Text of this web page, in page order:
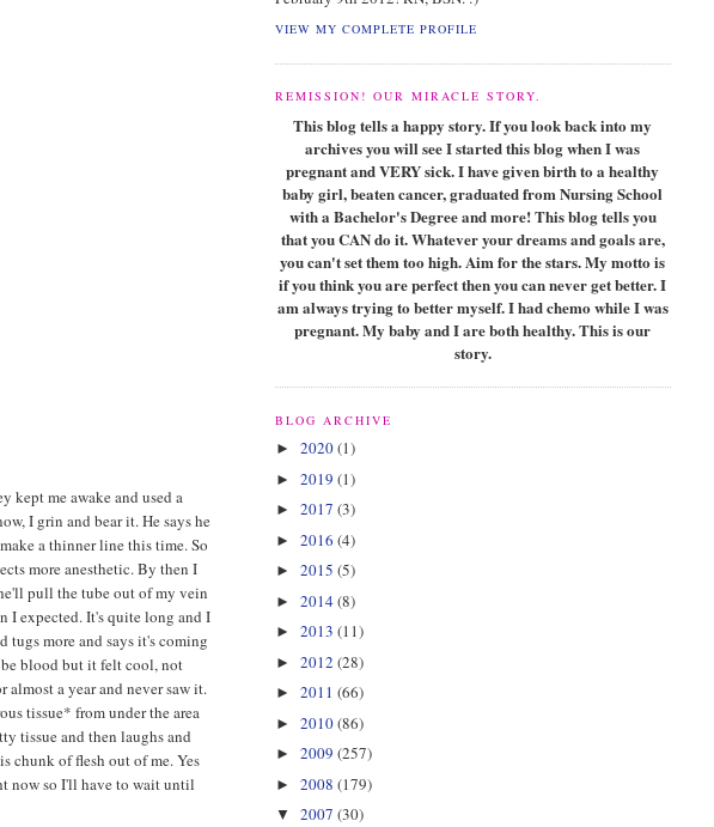
kept me awake and used a
I grin and bear it. He says he
a thinner line this time. So
more anesthetic. By then I
pull the tube out of my vein
I expected. It's quite long and I
more and says it's coming
blood but it felt cool, not
a year and never saw it.
tissue* from under the area
tissue and then laughs and
chunk of flesh out of me. Yes
now so I'll have to wait until
VIEW MY COMPLETE PROFILE
REMISSION! OUR MIRACLE STORY.
This blog tells a happy story. If you look back into my
archives you will see I started this blog when I was
pregnant and VERY sick. I have given birth to a healthy
baby girl, beaten cancer, graduated from Nursing School
with a Bachelor's Degree and more! This blog tells you
that you CAN do it. Whatever your dreams and goals are,
you can't set them too high. Aim for the stars. My motto is
if you think you are perfect then you can never get better. I
am always trying to better myself. I had chemo while I was
pregnant. My baby and I are both healthy. This is our
story.
BLOG ARCHIVE
► 2020(1)
► 2019 (1)
► 2017 (3)
► 2016 (4)
► 2015 (5)
► 2014(8)
► 2013 (11)
► 2012 (28)
► 2011 (66)
► 2010(86)
► 2009 (257)
► 2008 (179)
▼ 2007 (30)